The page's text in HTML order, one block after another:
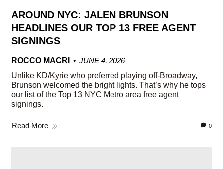
AROUND NYC: JALEN BRUNSON
HEADLINES OUR TOP 13 FREE AGENT
SIGNINGS
ROCCO MACRI
JUNE 4, 2026
Unlike KD/Kyrie who preferred playing off-Broadway,
Brunson welcomed the bright lights. That’s why he tops
our list of the Top 13 NYC Metro area free agent
signings.
Read More 0